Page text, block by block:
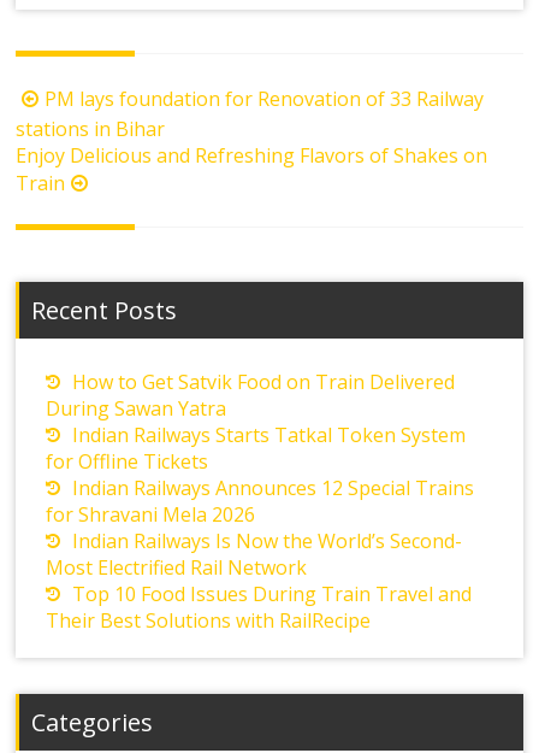
Post
navigation
PM lays foundation for Renovation of 33 Railway
stations in Bihar
Enjoy Delicious and Refreshing Flavors of Shakes on
Train
Recent Posts
How to Get Satvik Food on Train Delivered
During Sawan Yatra
Indian Railways Starts Tatkal Token System
for Offline Tickets
Indian Railways Announces 12 Special Trains
for Shravani Mela 2026
Indian Railways Is Now the World’s Second-
Most Electrified Rail Network
Top 10 Food Issues During Train Travel and
Their Best Solutions with RailRecipe
Categories